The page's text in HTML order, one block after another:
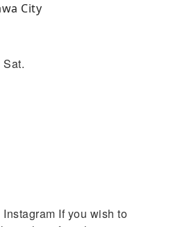
City
Sat.
If you wish to